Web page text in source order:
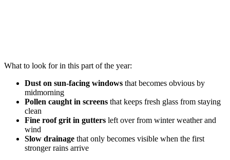
What to look for in this part of the year:
Dust on sun-facing windows that becomes obvious by
midmorning
Pollen caught in screens that keeps fresh glass from staying
clean
Fine roof grit in gutters left over from winter weather and
wind
Slow drainage that only becomes visible when the first
stronger rains arrive